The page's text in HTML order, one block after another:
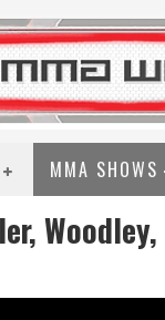
MMA SHOWS